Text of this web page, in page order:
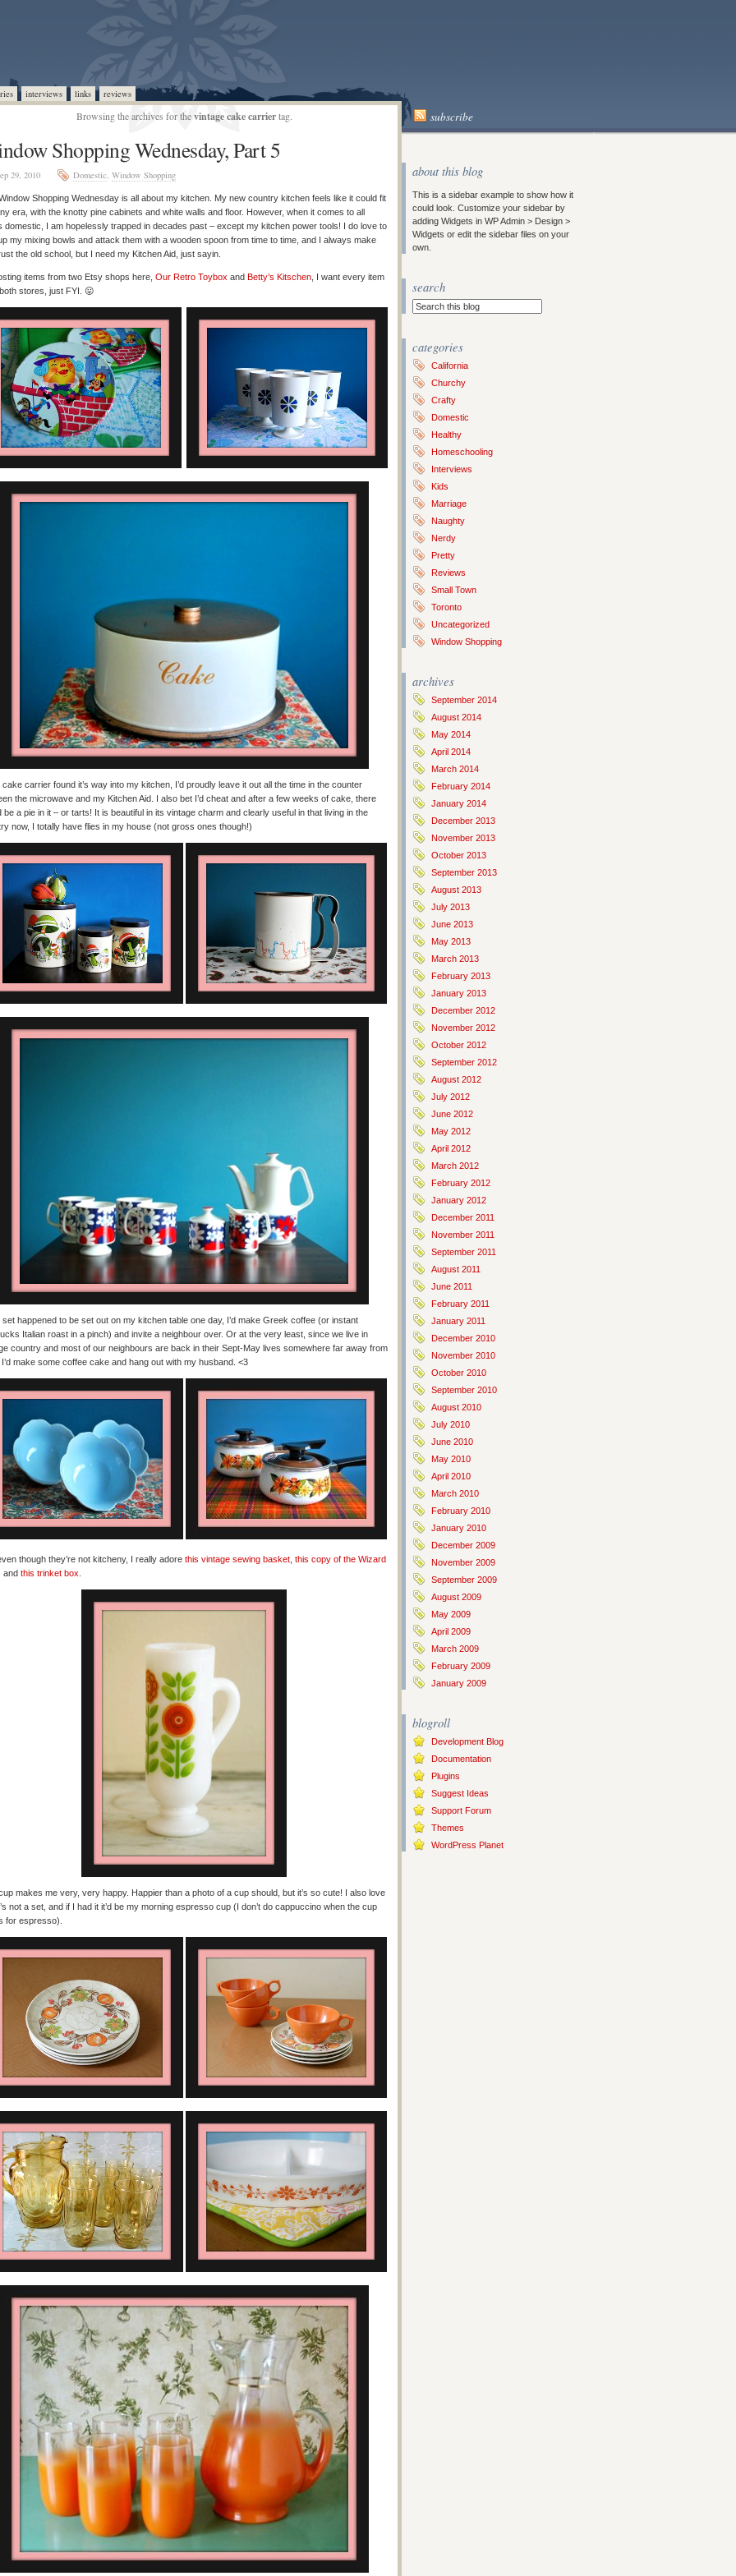
interviews links reviews
Browsing the archives for thevintage cake carriertag. subscribe
Shopping Wednesday, Part 5
29, 2010 Domestic, Window Shopping
Shopping Wednesday is all about my kitchen. My new country kitchen feels like it could fit
era, with the knotty pine cabinets and white walls and floor. However, when it comes to all
domestic, I am hopelessly trapped in decades past – except my kitchen power tools! I do love to
my mixing bowls and attack them with a wooden spoon from time to time, and I always make
the old school, but I need my Kitchen Aid, just sayin.
items from two Etsy shops here, Our Retro Toybox and Betty’s Kitschen , I want every item
stores, just FYI. 😛
cake carrier found it’s way into my kitchen, I’d proudly leave it out all the time in the counter
the microwave and my Kitchen Aid. I also bet I’d cheat and after a few weeks of cake, there
be a pie in it – or tarts! It is beautiful in its vintage charm and clearly useful in that living in the
now, I totally have flies in my house (not gross ones though!)
set happened to be set out on my kitchen table one day, I’d make Greek coffee (or instant
Italian roast in a pinch) and invite a neighbour over. Or at the very least, since we live in
country and most of our neighbours are back in their Sept-May lives somewhere far away from
make some coffee cake and hang out with my husband. <3
though they’re not kitcheny, I really adore this vintage sewing basket this copy of the Wizard
and this trinket box
makes me very, very happy. Happier than a photo of a cup should, but it’s so cute! I also love
not a set, and if I had it it’d be my morning espresso cup (I don’t do cappuccino when the cup
for espresso).
about this blog
This is a sidebar example to show how it
could look. Customize your sidebar by
adding Widgets in WP Admin > Design >
Widgets or edit the sidebar files on your
own.
search
categories
California
Churchy
Crafty
Domestic
Healthy
Homeschooling
Interviews
Kids
Marriage
Naughty
Nerdy
Pretty
Reviews
Small Town
Toronto
Uncategorized
Window Shopping
archives
September 2014
August 2014
May 2014
April 2014
March 2014
February 2014
January 2014
December 2013
November 2013
October 2013
September 2013
August 2013
July 2013
June 2013
May 2013
March 2013
February 2013
January 2013
December 2012
November 2012
October 2012
September 2012
August 2012
July 2012
June 2012
May 2012
April 2012
March 2012
February 2012
January 2012
December 2011
November 2011
September 2011
August 2011
June 2011
February 2011
January 2011
December 2010
November 2010
October 2010
September 2010
August 2010
July 2010
June 2010
May 2010
April 2010
March 2010
February 2010
January 2010
December 2009
November 2009
September 2009
August 2009
May 2009
April 2009
March 2009
February 2009
January 2009
blogroll
Development Blog
Documentation
Plugins
Suggest Ideas
Support Forum
Themes
WordPress Planet